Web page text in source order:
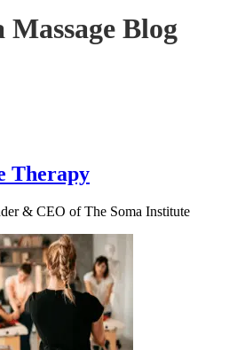
Massage Blog
Therapy
& CEO of The Soma Institute